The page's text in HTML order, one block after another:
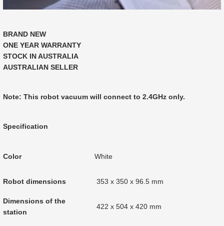
BRAND NEW
ONE YEAR WARRANTY
STOCK IN AUSTRALIA
AUSTRALIAN SELLER
Note: This robot vacuum will connect to 2.4GHz only.
Specification
Color White
Robot dimensions 353 x 350 x 96.5 mm
Dimensions of the
station
422 x 504 x 420 mm